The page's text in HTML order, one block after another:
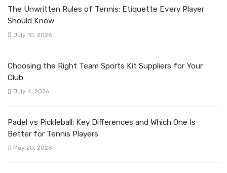
The Unwritten Rules of Tennis: Etiquette Every Player
Should Know
July 10, 2026
Choosing the Right Team Sports Kit Suppliers for Your
Club
July 4, 2026
Padel vs Pickleball: Key Differences and Which One Is
Better for Tennis Players
May 20, 2026